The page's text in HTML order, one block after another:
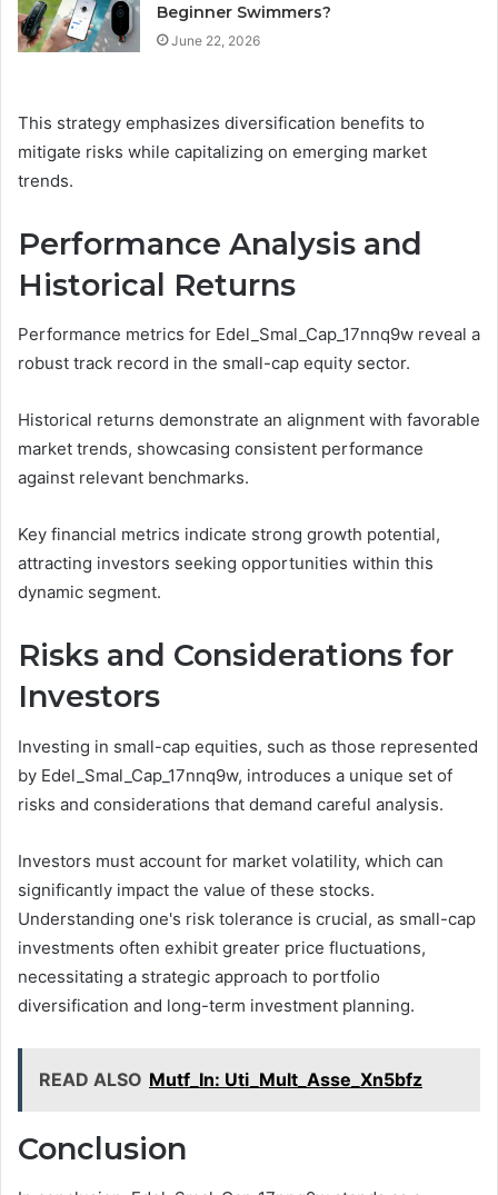
Beginner Swimmers?
June 22, 2026
This strategy emphasizes diversification benefits to
mitigate risks while capitalizing on emerging market
trends.
Performance Analysis and
Historical Returns
Performance metrics for Edel_Smal_Cap_17nnq9w reveal a
robust track record in the small-cap equity sector.
Historical returns demonstrate an alignment with favorable
market trends, showcasing consistent performance
against relevant benchmarks.
Key financial metrics indicate strong growth potential,
attracting investors seeking opportunities within this
dynamic segment.
Risks and Considerations for
Investors
Investing in small-cap equities, such as those represented
by Edel_Smal_Cap_17nnq9w, introduces a unique set of
risks and considerations that demand careful analysis.
Investors must account for market volatility, which can
significantly impact the value of these stocks.
Understanding one's risk tolerance is crucial, as small-cap
investments often exhibit greater price fluctuations,
necessitating a strategic approach to portfolio
diversification and long-term investment planning.
READ ALSO Mutf_In: Uti_Mult_Asse_Xn5bfz
Conclusion